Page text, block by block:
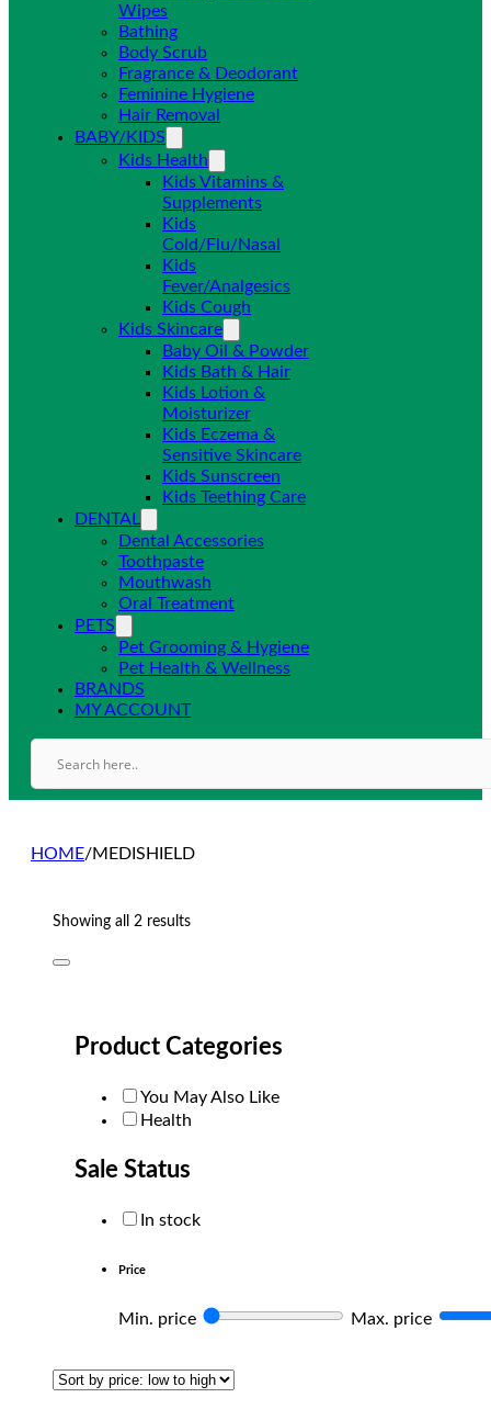
Wipes
Bathing
Body Scrub
Fragrance & Deodorant
Feminine Hygiene
Hair Removal
BABY/KIDS
Kids Health
Kids Vitamins &
Supplements
Kids
Cold/Flu/Nasal
Kids
Fever/Analgesics
Kids Cough
Kids Skincare
Baby Oil & Powder
Kids Bath & Hair
Kids Lotion &
Moisturizer
Kids Eczema &
Sensitive Skincare
Kids Sunscreen
Kids Teething Care
DENTAL
Dental Accessories
Toothpaste
Mouthwash
Oral Treatment
PETS
Pet Grooming & Hygiene
Pet Health & Wellness
BRANDS
MY ACCOUNT
HOME/MEDISHIELD
Showing all 2 resultsSorted
Product Categories
You May Also Like
Health
Sale Status
In stock
Price
Min. price Max. price